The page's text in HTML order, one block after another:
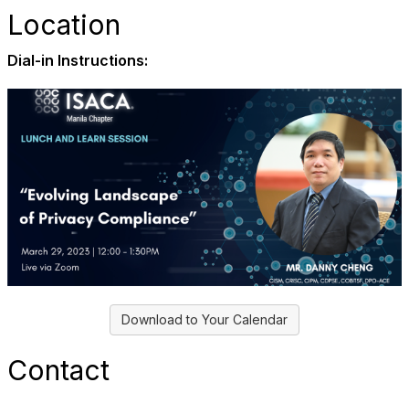
Location
Dial-in Instructions:
Download to Your Calendar
Contact